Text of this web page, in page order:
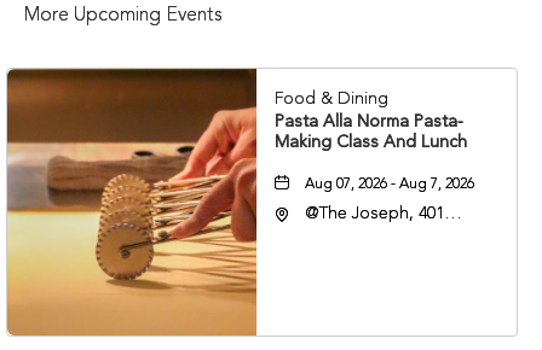
More Upcoming Events
Food & Dining
Pasta Alla Norma Pasta-
Making Class And Lunch
Aug 07, 2026 - Aug 7, 2026
@The Joseph, 401